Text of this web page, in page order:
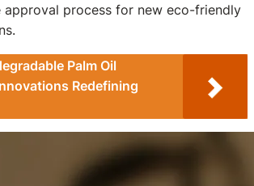
process for new eco-friendly
Palm Oil
Redefining